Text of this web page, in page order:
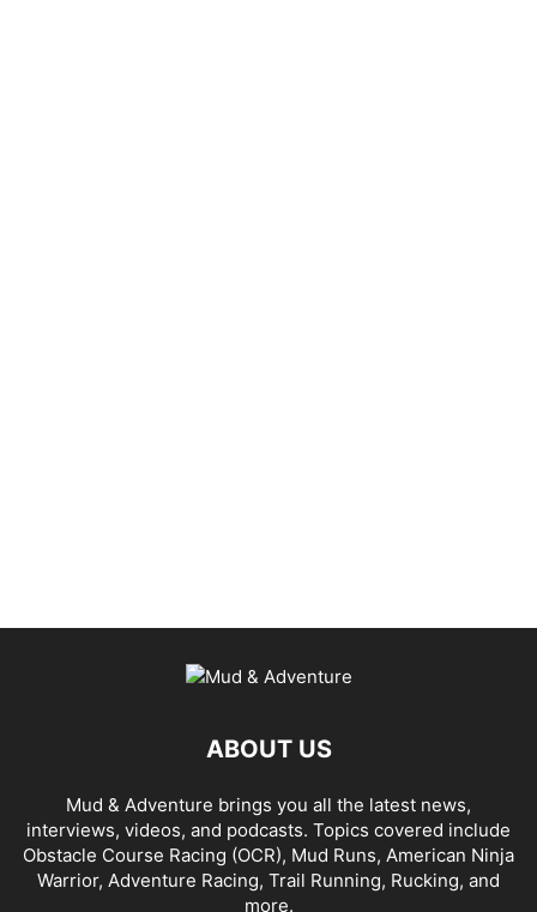
ABOUT US
Mud & Adventure brings you all the latest news,
interviews, videos, and podcasts. Topics covered include
Obstacle Course Racing (OCR), Mud Runs, American Ninja
Warrior, Adventure Racing, Trail Running, Rucking, and
more.